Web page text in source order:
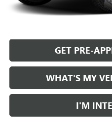
GET PRE-
WHAT'S MY
I'M